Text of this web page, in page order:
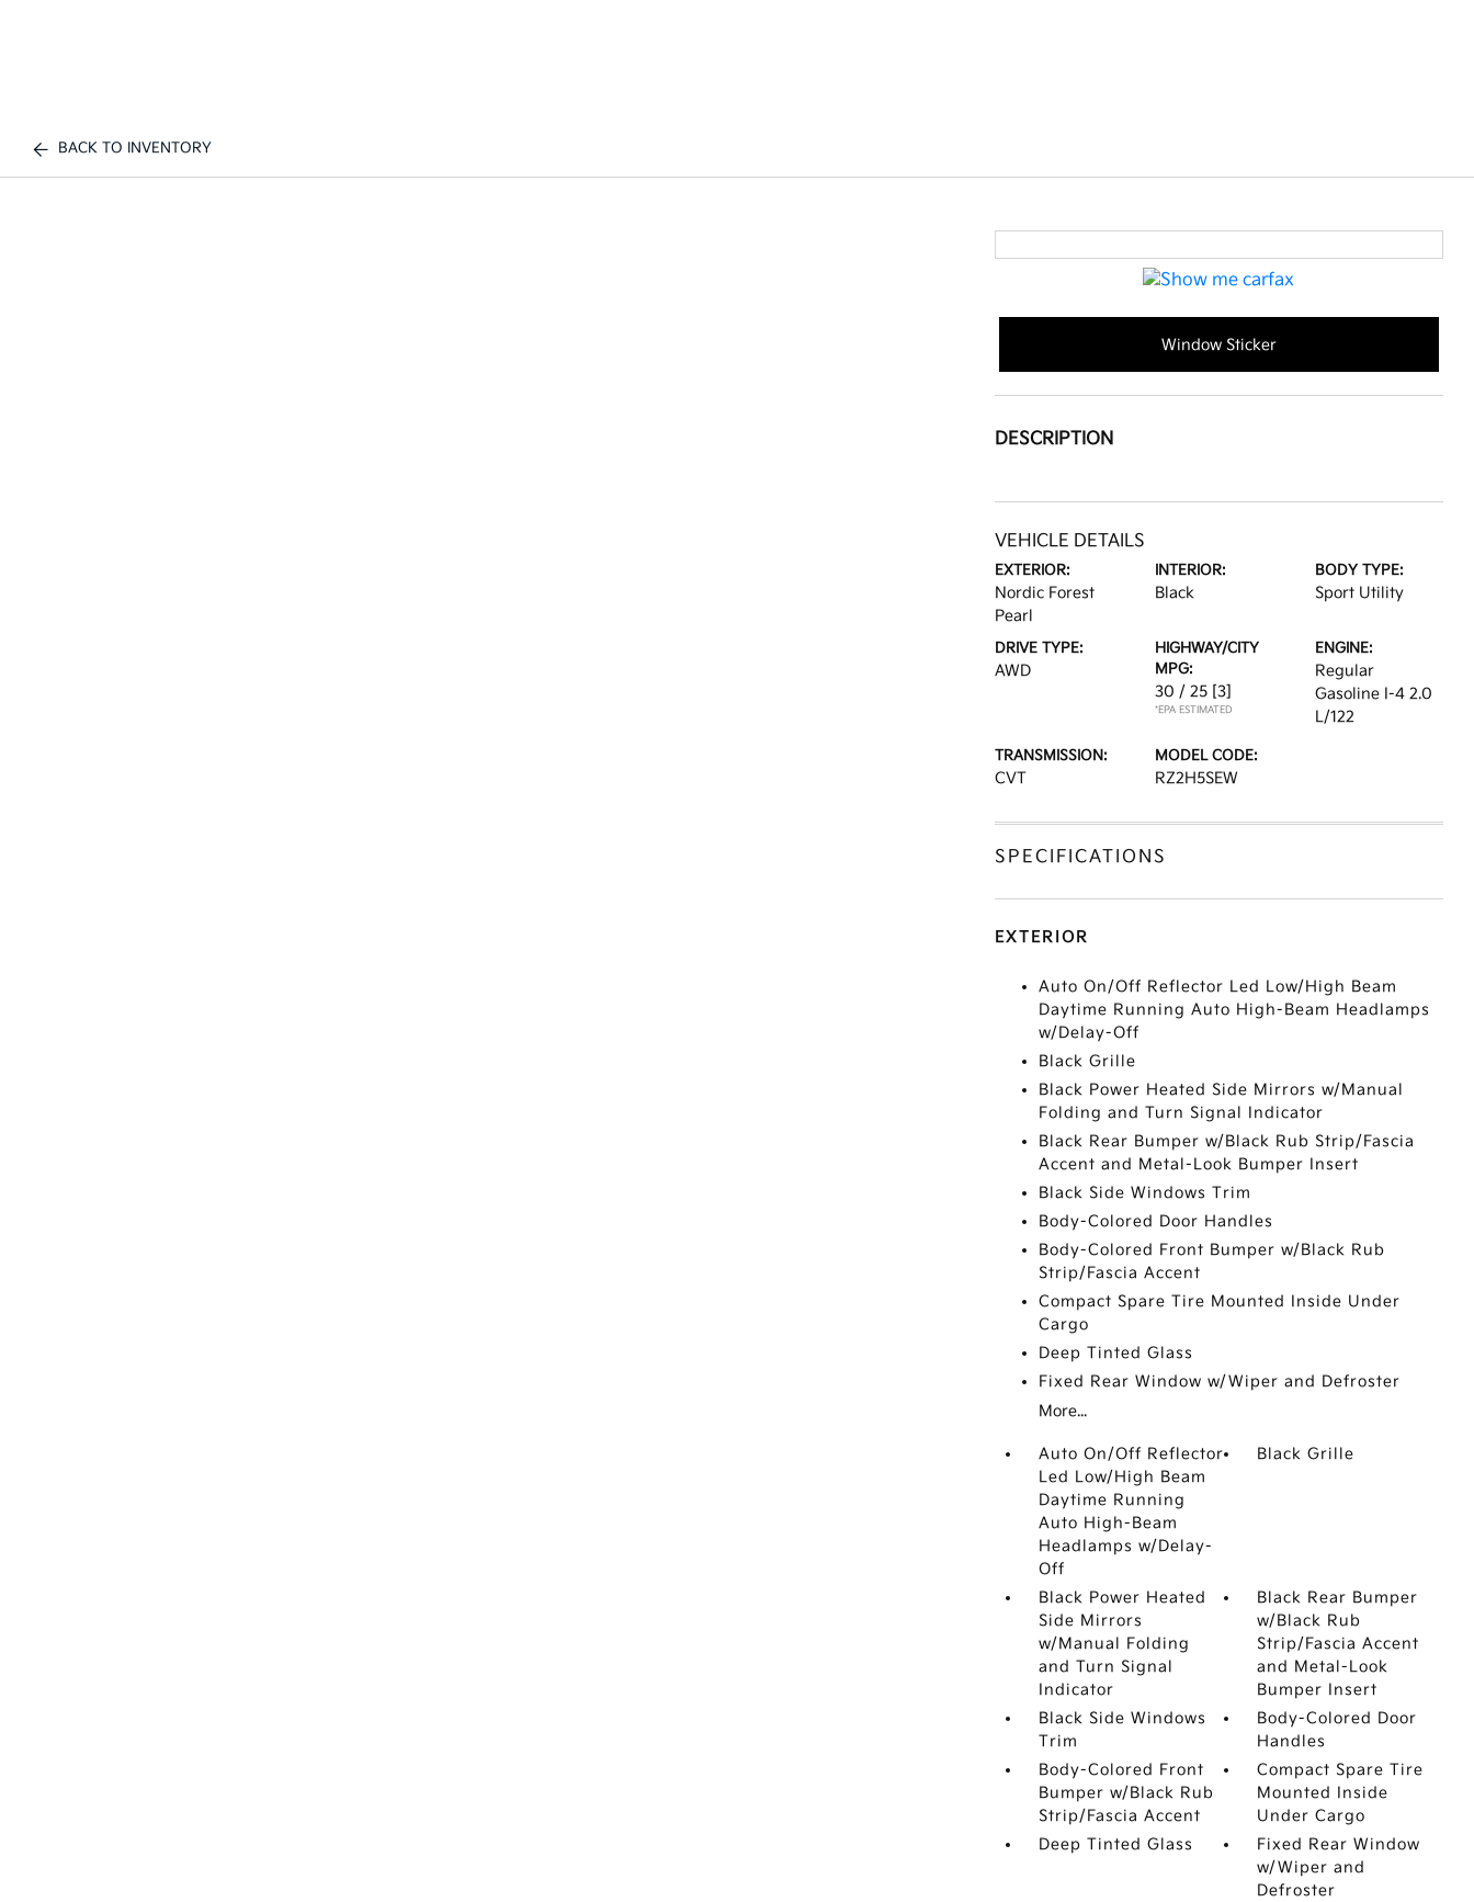
BACK TO INVENTORY
Window Sticker
DESCRIPTION
VEHICLE DETAILS
EXTERIOR:
Nordic Forest
Pearl
INTERIOR:
Black
BODY TYPE:
Sport Utility
DRIVE TYPE:
AWD
HIGHWAY/CITY
MPG:
30 / 25 [3]
*EPA ESTIMATED
ENGINE:
Regular
Gasoline I-4 2.0
L/122
TRANSMISSION:
CVT
MODEL CODE:
RZ2H5SEW
SPECIFICATIONS
EXTERIOR
Auto On/Off Reflector Led Low/High Beam
Daytime Running Auto High-Beam Headlamps
w/Delay-Off
Black Grille
Black Power Heated Side Mirrors w/Manual
Folding and Turn Signal Indicator
Black Rear Bumper w/Black Rub Strip/Fascia
Accent and Metal-Look Bumper Insert
Black Side Windows Trim
Body-Colored Door Handles
Body-Colored Front Bumper w/Black Rub
Strip/Fascia Accent
Compact Spare Tire Mounted Inside Under
Cargo
Deep Tinted Glass
Fixed Rear Window w/Wiper and Defroster
More...
Auto On/Off Reflector
Led Low/High Beam
Daytime Running
Auto High-Beam
Headlamps w/Delay-
Off
Black Grille
Black Power Heated
Side Mirrors
w/Manual Folding
and Turn Signal
Indicator
Black Rear Bumper
w/Black Rub
Strip/Fascia Accent
and Metal-Look
Bumper Insert
Black Side Windows
Trim
Body-Colored Door
Handles
Body-Colored Front
Bumper w/Black Rub
Strip/Fascia Accent
Compact Spare Tire
Mounted Inside
Under Cargo
Deep Tinted Glass
Fixed Rear Window
w/Wiper and
Defroster